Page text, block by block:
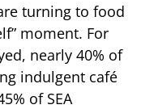
turning to food
moment. For
nearly 40% of
indulgent café
of SEA